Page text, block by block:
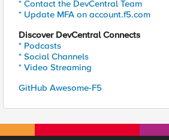
* Contact the DevCentral Team
* Update MFA on account.f5.com
Discover DevCentral Connects
* Podcasts
* Social Channels
* Video Streaming
GitHub Awesome-F5